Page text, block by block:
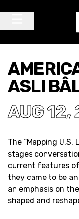
ASLI
AUG
The “Mapping U.S.
stages
current features
they came to be
an emphasis on
shaped and